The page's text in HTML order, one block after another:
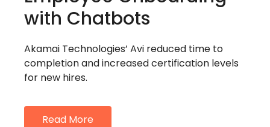
with Chatbots
Akamai Technologies’ Avi reduced time to
completion and increased certification levels
for new hires.
Read More